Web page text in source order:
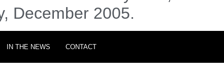
December 2005.
IN THE NEWS CONTACT